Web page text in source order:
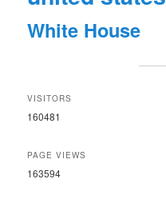
White House
VISITORS
160481
PAGE VIEWS
163594